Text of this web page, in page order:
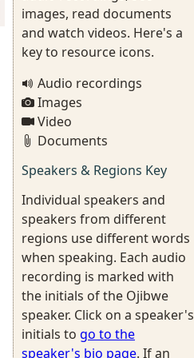
images, read documents
and watch videos. Here's a
key to resource icons.
Audio recordings
Images
Video
Documents
Speakers & Regions Key
Individual speakers and
speakers from different
regions use different words
when speaking. Each audio
recording is marked with
the initials of the Ojibwe
speaker. Click on a speaker's
initials to go to the
speaker's bio page. If an